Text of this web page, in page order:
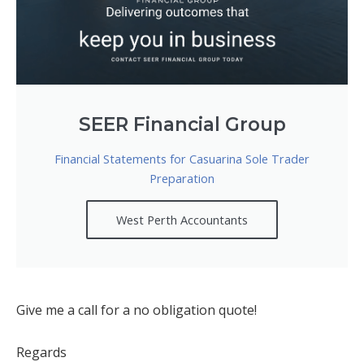
SEER Financial Group
Financial Statements for Casuarina Sole Trader
Preparation
West Perth Accountants
Give me a call for a no obligation quote!
Regards